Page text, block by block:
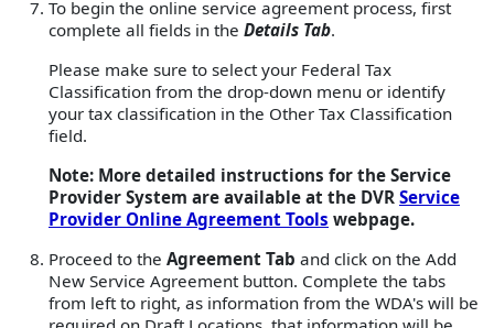
To begin the online service agreement process, first
complete all fields in the Details Tab.
Please make sure to select your Federal Tax
Classification from the drop-down menu or identify
your tax classification in the Other Tax Classification
field.
Note: More detailed instructions for the Service
Provider System are available at the DVR Service
Provider Online Agreement Tools webpage.
Proceed to the Agreement Tab and click on the Add
New Service Agreement button. Complete the tabs
from left to right, as information from the WDA's will be